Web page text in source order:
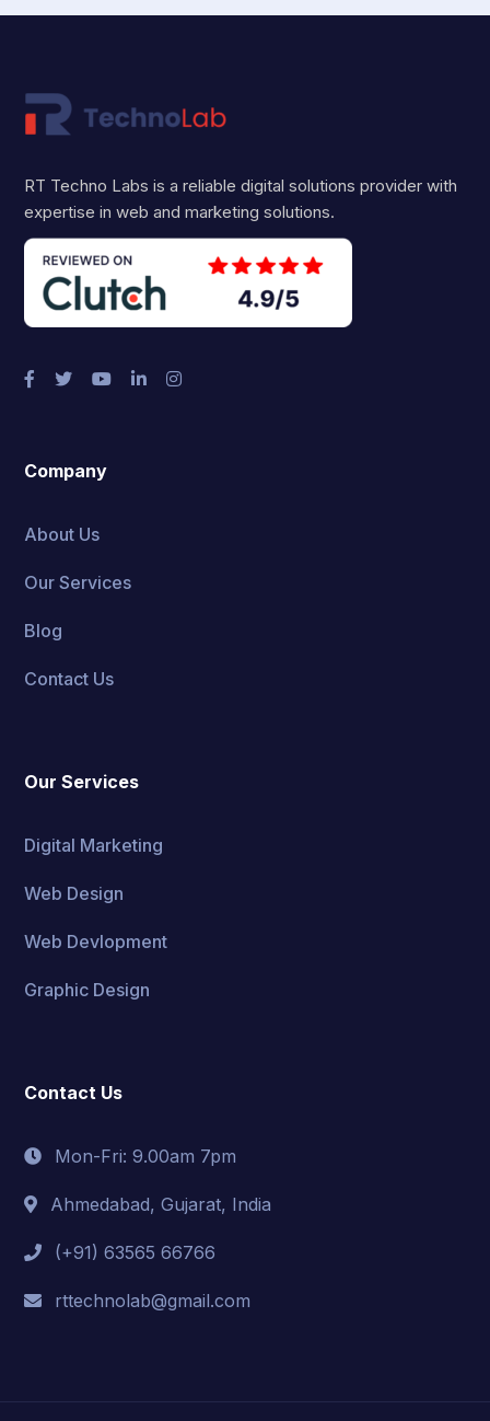
RT Techno Labs is a reliable digital solutions provider with
expertise in web and marketing solutions.
Company
About Us
Our Services
Blog
Contact Us
Our Services
Digital Marketing
Web Design
Web Devlopment
Graphic Design
Contact Us
Mon-Fri: 9.00am 7pm
Ahmedabad, Gujarat, India
(+91) 63565 66766
rttechnolab@gmail.com